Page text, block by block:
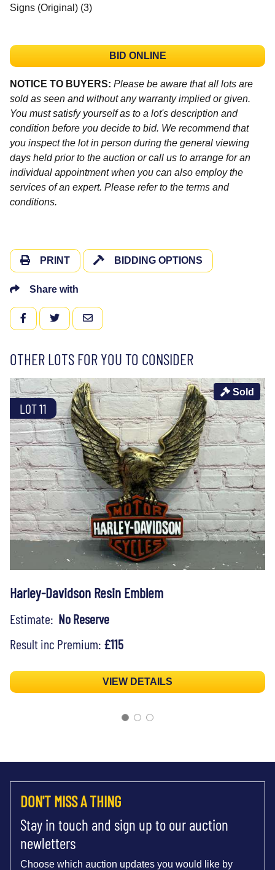
Signs (Original) (3)
BID ONLINE
NOTICE TO BUYERS: Please be aware that all lots are
sold as seen and without any warranty implied or given.
You must satisfy yourself as to a lot's description and
condition before you decide to bid. We recommend that
you inspect the lot in person during the general viewing
days held prior to the auction or call us to arrange for an
individual appointment when you can also employ the
services of an expert. Please refer to the terms and
conditions.
PRINT BIDDING OPTIONS
Share with
FACEBOOKTWITTEREMAIL
OTHER LOTS FOR YOU TO CONSIDER
LOT 11
Sold
Harley-Davidson Resin Emblem
Estimate: No Reserve
Result inc Premium: £115
VIEW DETAILS
DON'T MISS A THING
Stay in touch and sign up to our auction
newletters
Choose which auction updates you would like by